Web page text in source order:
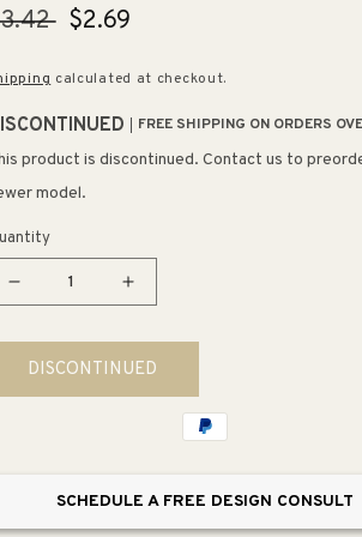
Sale
$2.69
calculated at checkout.
FREE SHIPPING ON ORDERS
product is discontinued. Contact us to
model.
Decrease
for
1.25&quot;
Wide
Increase
for
1.25&quot;
Wide
Contemporary
in
DISCONTINUED
SCHEDULE A FREE DESIGN CONSULT